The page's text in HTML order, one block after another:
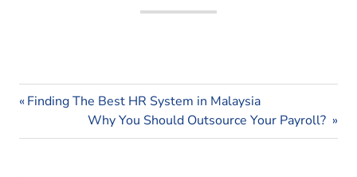
payroll
Post
navigation
Previous
Finding The Best HR System in Malaysia
Next
Post:
Why You Should Outsource Your Payroll?